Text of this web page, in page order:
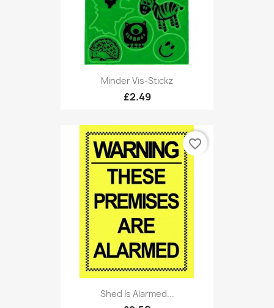
Minder Vis-Stickz
£2.49
Shed Is Alarmed...
favorite_border